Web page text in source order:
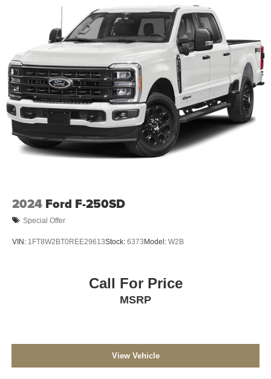
2024 Ford F-250SD
Special Offer
VIN: 1FT8W2BT0REE29613Stock: 6373Model: W2B
Call For Price
MSRP
View Vehicle